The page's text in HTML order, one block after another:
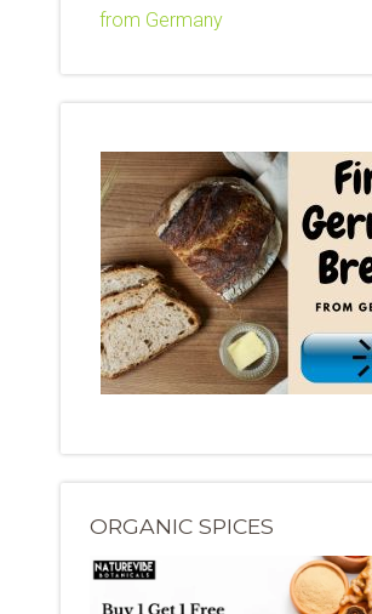
from Germany
ORGANIC SPICES